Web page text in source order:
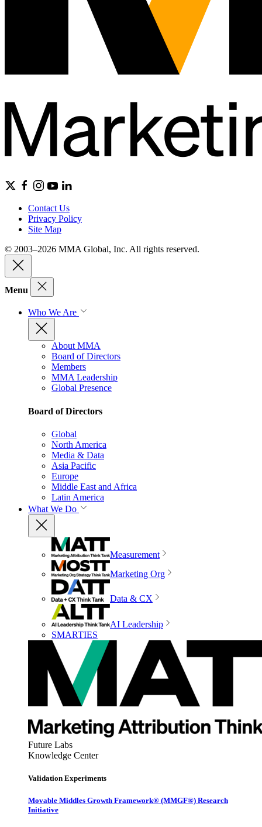
Contact Us
Privacy Policy
Site Map
© 2003–2026 MMA Global, Inc. All rights reserved.
Menu
Who We Are
About MMA
Board of Directors
Members
MMA Leadership
Global Presence
Board of Directors
Global
North America
Media & Data
Asia Pacific
Europe
Middle East and Africa
Latin America
What We Do
Measurement
Marketing Org
Data & CX
AI Leadership
SMARTIES
Future Labs
Knowledge Center
Validation Experiments
Movable Middles Growth Framework® (MMGF®) Research
Initiative